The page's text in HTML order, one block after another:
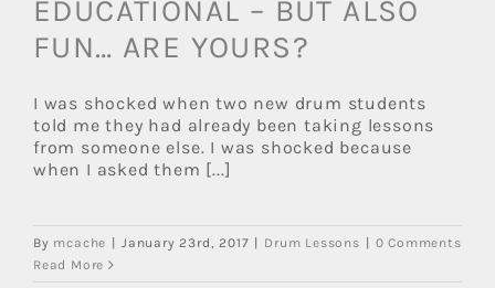
EDUCATIONAL – BUT ALSO
FUN… ARE YOURS?
I was shocked when two new drum students
told me they had already been taking lessons
from someone else. I was shocked because
when I asked them [...]
By mcache January 23rd, 2017 Drum Lessons
0 Comments
Read More